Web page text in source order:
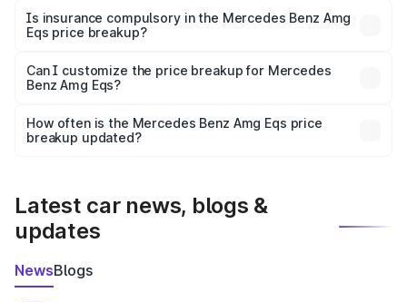
charges, taxes, and insurance costs.
Is insurance compulsory in the Mercedes Benz Amg
Eqs price breakup?
Yes, at least third-party insurance is mandatory in India,
and it is included in the on-road price breakup.
Can I customize the price breakup for Mercedes
Benz Amg Eqs?
accessories, or different insurance plans, which will adjust
the final breakup.
How often is the Mercedes Benz Amg Eqs price
breakup updated?
Latest car news, blogs &
updates
NewsBlogs